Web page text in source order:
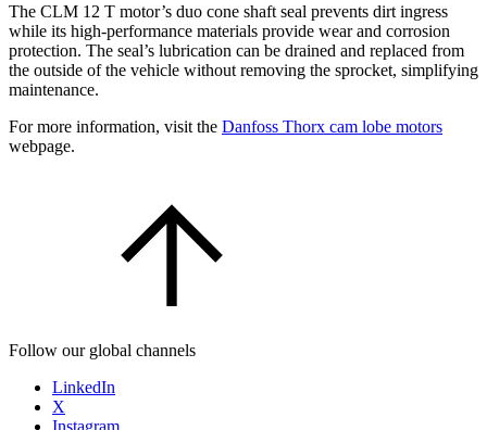
The CLM 12 T motor’s duo cone shaft seal prevents dirt ingress
while its high-performance materials provide wear and corrosion
protection. The seal’s lubrication can be drained and replaced from
the outside of the vehicle without removing the sprocket, simplifying
maintenance.
For more information, visit the Danfoss Thorx cam lobe motors
webpage.
Follow our global channels
LinkedIn
X
Instagram